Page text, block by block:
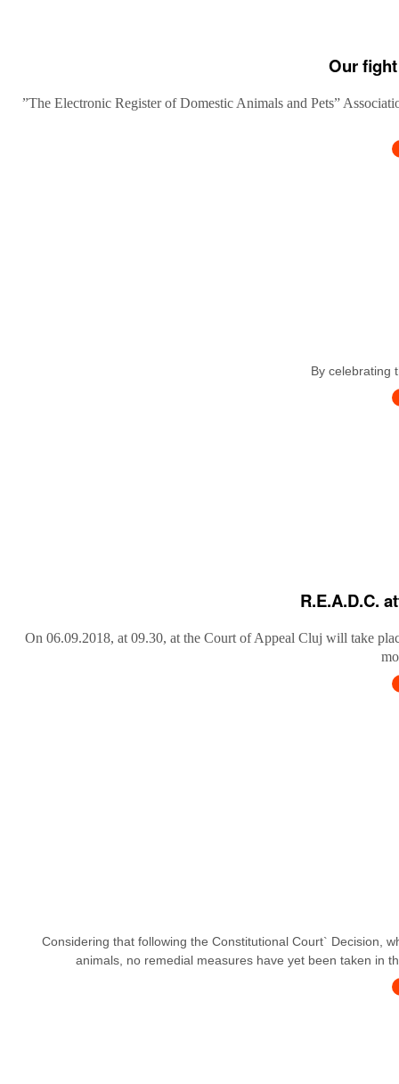
Our
”The Electronic Register of Domestic Animals and Pets”
By celebrating
R.E.A.D.C.
On 06.09.2018, at 09.30, at the Court of Appeal Cluj will take
Considering that following the Constitutional Court` Decision,
animals, no remedial measures have yet been taken in